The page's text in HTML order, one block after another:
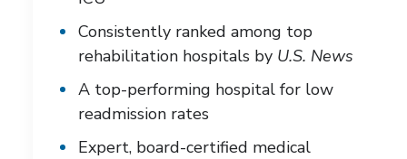
Consistently ranked among top
rehabilitation hospitals by U.S. News
A top-performing hospital for low
readmission rates
Expert, board-certified medical